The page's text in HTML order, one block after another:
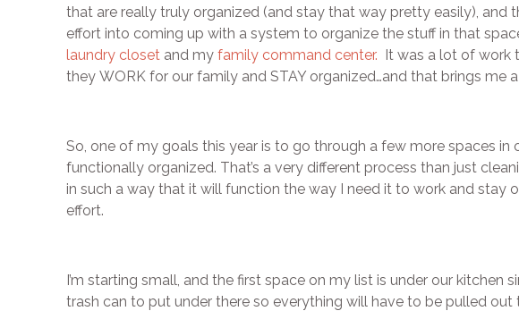
that are really truly organized (and stay that way pretty easily), and
effort into coming up with a system to organize the stuff in that
laundry closetand my family command center. It was a lot of work
they WORK for our family and STAY organized…and that brings me
So, one of my goals this year is to go through a few more spaces
functionally organized. That’s a very different process than just
in such a way that it will function the way I need it to work and stay
effort.
I’m starting small, and the first space on my list is under our kitchen
trash can to put under there so everything will have to be pulled out